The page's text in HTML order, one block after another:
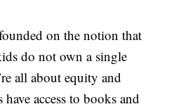
on the notion that
do not own a single
all about equity and
access to books and